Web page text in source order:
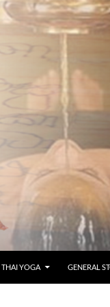
THAI YOGA GENERAL